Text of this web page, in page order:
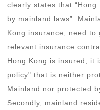
clearly states that
by mainland laws”.
Kong insurance, need to
relevant insurance
Hong Kong is insured, it
policy" that is neither
Mainland nor protected
Secondly, mainland